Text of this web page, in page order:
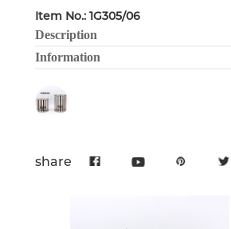
Item No.: 1G305/06
Description
Information
share